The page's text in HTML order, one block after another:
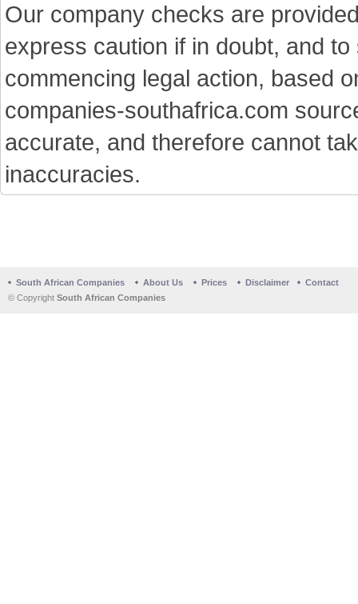
Our company checks are
express caution if in doubt, and
commencing legal action, based
companies-southafrica.com
accurate, and therefore cannot
inaccuracies.
South African Companies About Us Prices Disclaimer
Contact
© Copyright South African Companies